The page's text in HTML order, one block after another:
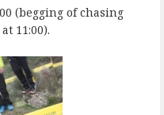
(begging of chasing
11:00).